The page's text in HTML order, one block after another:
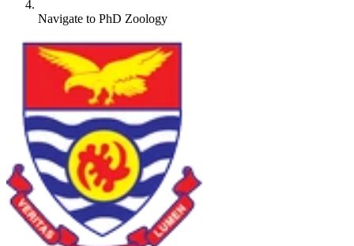
Navigate to PhD Zoology